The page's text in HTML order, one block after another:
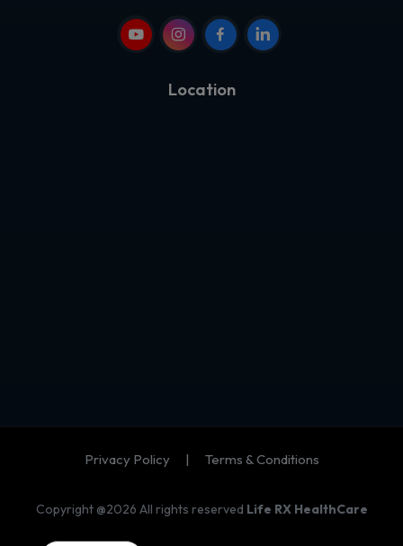
Location
Privacy Policy | Terms & Conditions
Copyright @2026 All rights reserved Life RX HealthCare